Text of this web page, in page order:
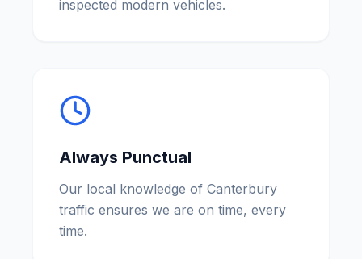
inspected modern vehicles.
Always Punctual
Our local knowledge of Canterbury
traffic ensures we are on time, every
time.